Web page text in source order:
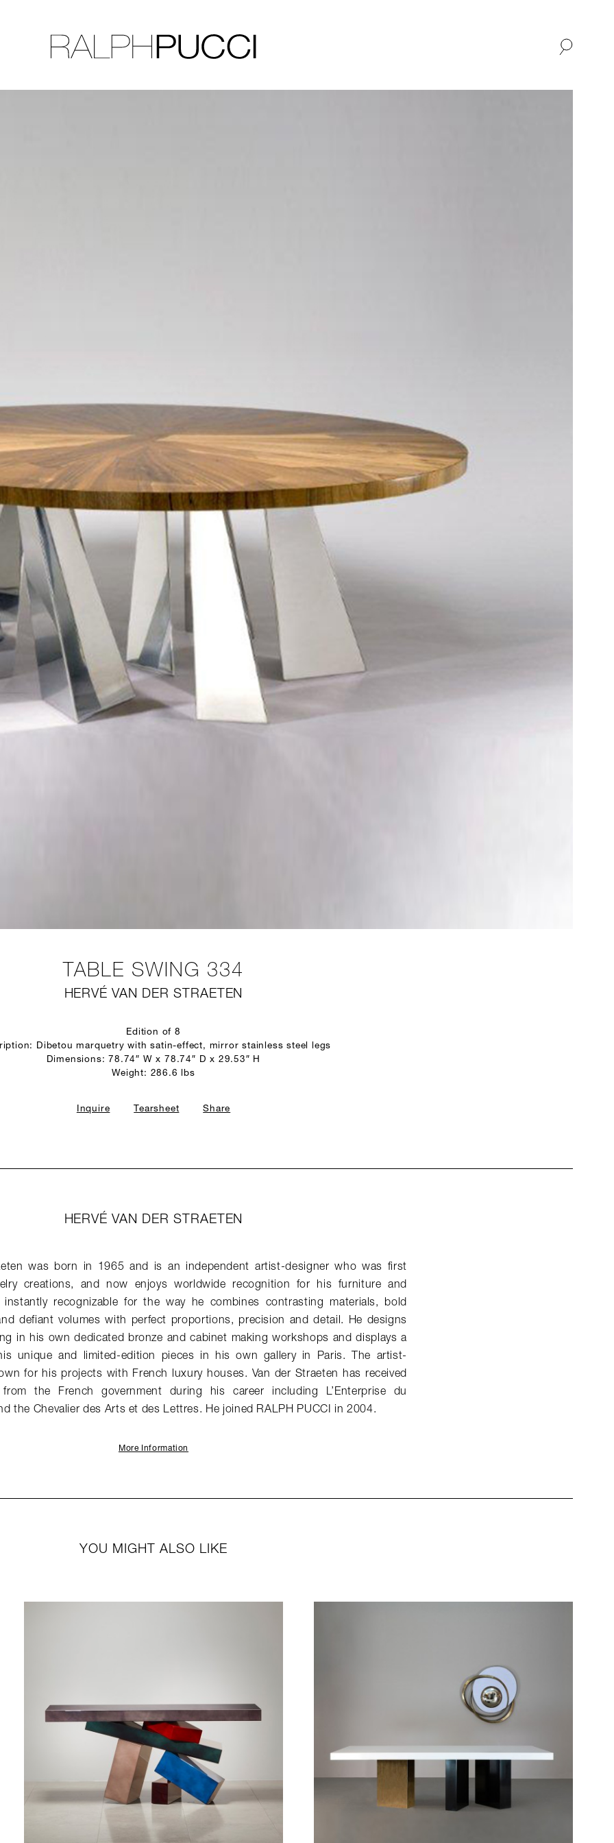
TABLE SWING 334
HERVÉ VAN DER STRAETEN
Edition of 8
Dibetou marquetry with satin-effect, mirror stainless steel legs
Dimensions: 78.74″ W x 78.74″ D x 29.53″ H
Weight: 286.6 lbs
Inquire Tearsheet Share
HERVÉ VAN DER STRAETEN
was born in 1965 and is an independent artist-designer who was first
creations, and now enjoys worldwide recognition for his furniture and
instantly recognizable for the way he combines contrasting materials, bold
defiant volumes with perfect proportions, precision and detail. He designs
in his own dedicated bronze and cabinet making workshops and displays a
unique and limited-edition pieces in his own gallery in Paris. The artist-
for his projects with French luxury houses. Van der Straeten has received
from the French government during his career including L’Enterprise du
the Chevalier des Arts et des Lettres. He joined RALPH PUCCI in 2004.
More Information
YOU MIGHT ALSO LIKE